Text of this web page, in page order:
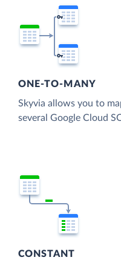
ONE-TO-MANY
Skyvia allows you to
several Google Cloud
CONSTANT